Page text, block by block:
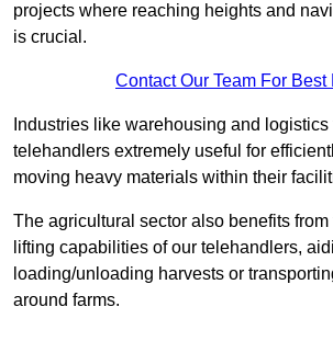
projects where reaching heights and
is crucial.
Contact Our Team For Best
Industries like warehousing and logistics
telehandlers extremely useful for
moving heavy materials within their
The agricultural sector also benefits from
lifting capabilities of our telehandlers,
loading/unloading harvests or
around farms.